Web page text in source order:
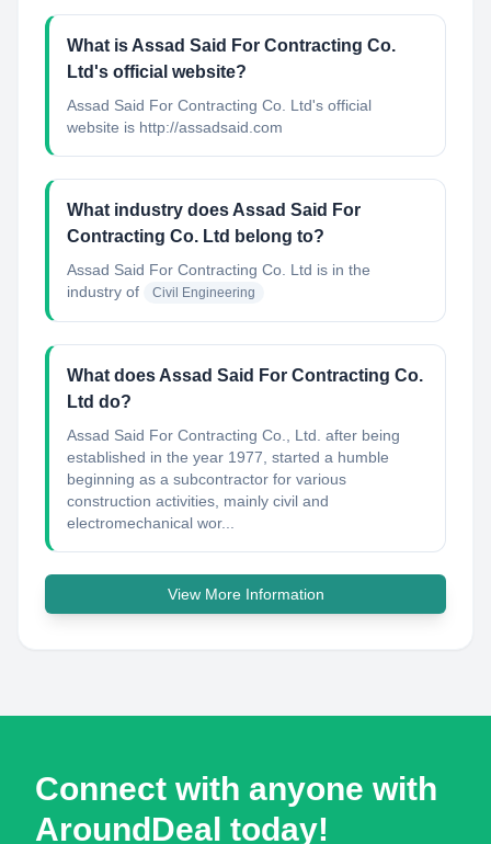
What is Assad Said For Contracting Co.
Ltd's official website?
Assad Said For Contracting Co. Ltd's official
website is http://assadsaid.com
What industry does Assad Said For
Contracting Co. Ltd belong to?
Assad Said For Contracting Co. Ltd is in the
industry of
Civil Engineering
What does Assad Said For Contracting Co.
Ltd do?
Assad Said For Contracting Co., Ltd. after being
established in the year 1977, started a humble
beginning as a subcontractor for various
construction activities, mainly civil and
electromechanical wor...
View More Information
Connect with anyone with
AroundDeal today!